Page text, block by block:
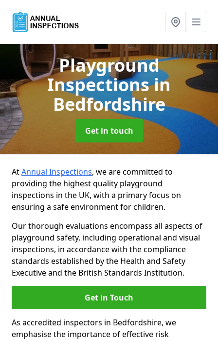
Playground
Inspectionsin
Bedfordshire
Get in touch
AtAnnual Inspections, we are committed to
providing the highest quality playground
inspections in the UK, with a primary focus on
ensuring a safe environment for children.
Our thorough evaluations encompass all aspects of
playground safety, including operational and visual
inspections, in accordance with the compliance
standards established by the Health and Safety
Executive and the British Standards Institution.
Get in Touch
As accredited inspectors in Bedfordshire, we
emphasise the importance of effective risk